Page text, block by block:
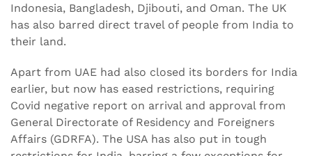
Indonesia, Bangladesh, Djibouti, and Oman. The UK
has also barred direct travel of people from India to
their land.
Apart from UAE had also closed its borders for India
earlier, but now has eased restrictions, requiring
Covid negative report on arrival and approval from
General Directorate of Residency and Foreigners
Affairs (GDRFA). The USA has also put in tough